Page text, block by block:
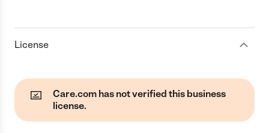
License
Care.com has not verified this business
license.